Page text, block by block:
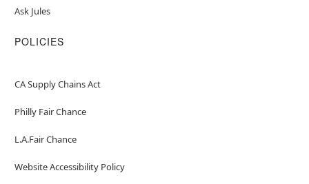
Ask Jules
POLICIES
CA Supply Chains Act
Philly Fair Chance
L.A.Fair Chance
Website Accessibility Policy